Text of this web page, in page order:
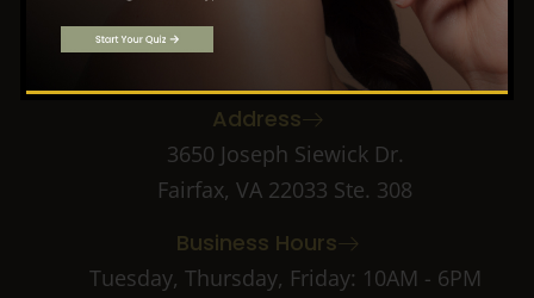
f
a
c
b
o
o
k
-
k i
n
a
g
r
a
m
1
Call: (703) 891-2182
Email: info@novacma.com
Address
3650 Joseph Siewick Dr.
Fairfax, VA 22033 Ste. 308
Business Hours
Tuesday, Thursday, Friday: 10AM - 6PM